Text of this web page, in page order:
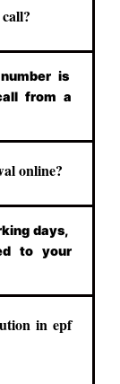
is
from a
online?
days,
to your
in epf